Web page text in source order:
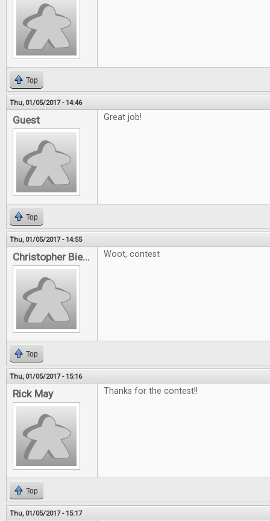
Top
Thu, 01/05/2017 - 14:46
Guest Great job!
Top
Thu, 01/05/2017 - 14:55
Christopher Bie... Woot, contest
Top
Thu, 01/05/2017 - 15:16
Rick May Thanks for the contest!!
Top
Thu, 01/05/2017 - 15:17